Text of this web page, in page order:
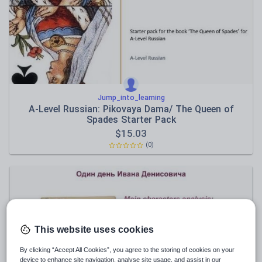
Speaking and listening
Whole school literacy
Jump_into_learning
A-Level Russian: Pikovaya Dama/ The Queen of
Spades Starter Pack
$15.03
(0)
This website uses cookies
By clicking “Accept All Cookies”, you agree to the storing of cookies on your
device to enhance site navigation, analyse site usage, and assist in our